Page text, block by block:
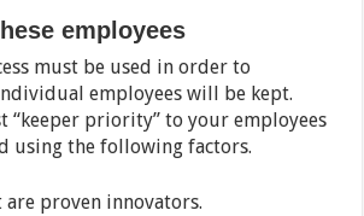
employees
must be used in order to
employees will be kept.
“keeper priority” to your employees
using the following factors.
are proven innovators.